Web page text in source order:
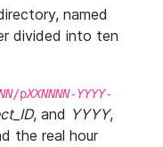
named
divided into ten
/pXXNNNN-YYYY-
, and YYYY,
the real hour